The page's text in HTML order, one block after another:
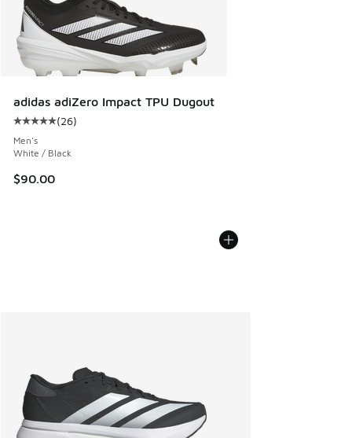
adidas adiZero Impact TPU Dugout
Average customer rating - [5 out of 5 stars], 26 reviews
(26)
Men's
White / Black
$90.00